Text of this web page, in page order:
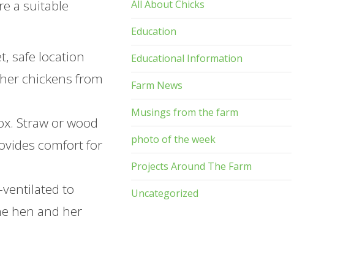
a suitable
safe location
chickens from
Straw or wood
comfort for
to
hen and her
All About Chicks
Education
Educational Information
Farm News
Musings from the farm
photo of the week
Projects Around The Farm
Uncategorized